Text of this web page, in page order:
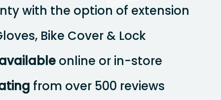
with the option of extension
Bike Cover & Lock
online or in-store
from over 500 reviews